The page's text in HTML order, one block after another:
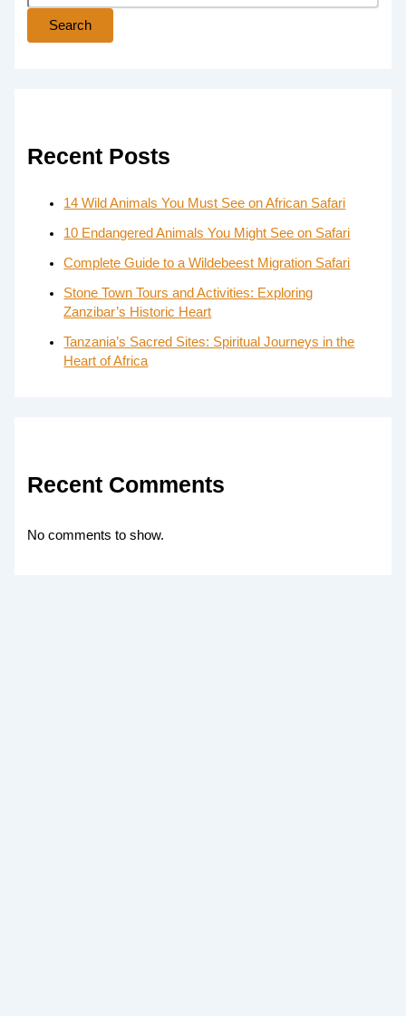
Search
Recent Posts
14 Wild Animals You Must See on African Safari
10 Endangered Animals You Might See on Safari
Complete Guide to a Wildebeest Migration Safari
Stone Town Tours and Activities: Exploring
Zanzibar’s Historic Heart
Tanzania’s Sacred Sites: Spiritual Journeys in the
Heart of Africa
Recent Comments
No comments to show.